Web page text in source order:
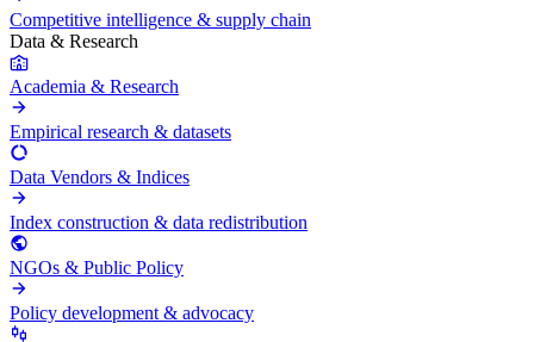
Competitive intelligence & supply chain
Data & Research
Academia & Research
Empirical research & datasets
Data Vendors & Indices
Index construction & data redistribution
NGOs & Public Policy
Policy development & advocacy